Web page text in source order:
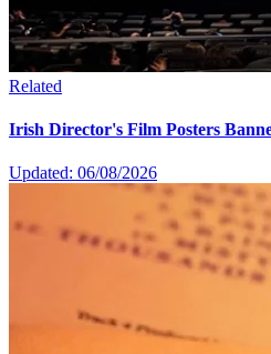
Related
Irish Director's Film Posters
Updated: 06/08/2026